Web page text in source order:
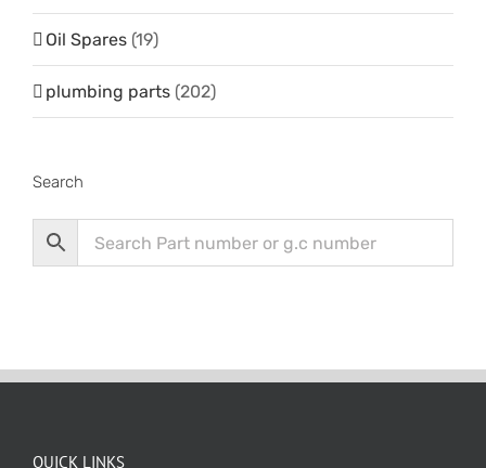
Oil Spares (19)
plumbing parts (202)
Search
QUICK LINKS